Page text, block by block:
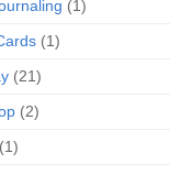
(1)
(1)
(21)
(2)
(1)